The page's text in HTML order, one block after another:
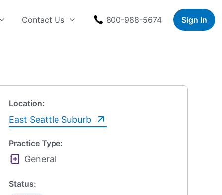
Contact Us 800-988-5674 Sign In
Location:
East Seattle Suburb
Practice Type:
General
Status: